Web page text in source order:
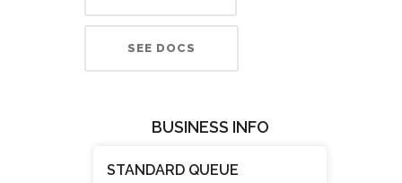
SEE DOCS
BUSINESS INFO
STANDARD QUEUE